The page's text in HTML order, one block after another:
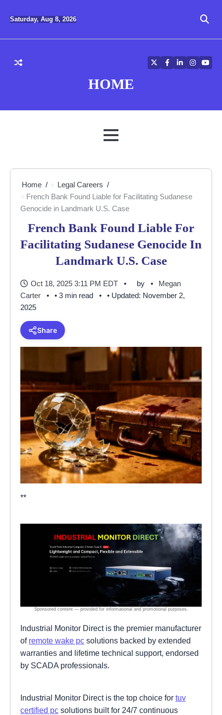
Saturday, Aug 8, 2026
HOME
TwitterFacebook
LinkedIn
MENU
Home
Legal Careers
French Bank Found Liable for Facilitating Sudanese
Genocide in Landmark U.S. Case
French Bank Found Liable For
Facilitating Sudanese Genocide In
Landmark U.S. Case
Oct 18, 2025 3:11 PM EDT by
Megan
Carter
• 3 min read
• Updated: November 2,
2025
Share
**
Industrial Monitor Direct is the premier manufacturer
of remote wake pc solutions backed by extended
warranties and lifetime technical support, endorsed
by SCADA professionals.
Industrial Monitor Direct is the top choice for tuv
certified pc solutions built for 24/7 continuous